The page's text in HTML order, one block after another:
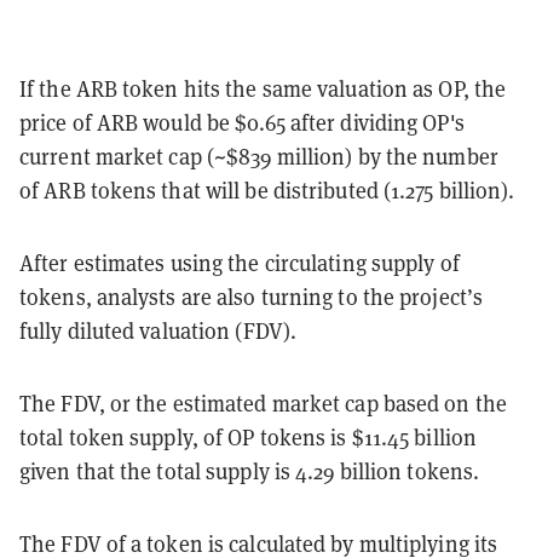
If the ARB token hits the same valuation as OP, the
price of ARB would be $0.65 after dividing OP's
current market cap (~$839 million) by the number
of ARB tokens that will be distributed (1.275 billion).
After estimates using the circulating supply of
tokens, analysts are also turning to the project’s
fully diluted valuation (FDV).
The FDV, or the estimated market cap based on the
total token supply, of OP tokens is $11.45 billion
given that the total supply is 4.29 billion tokens.
The FDV of a token is calculated by multiplying its